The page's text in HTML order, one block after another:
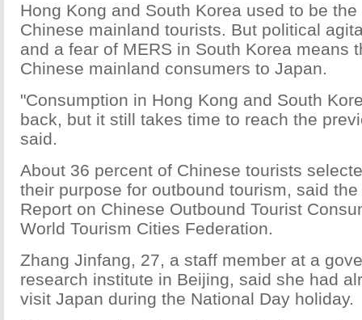
Hong Kong and South Korea used to be
Chinese mainland tourists. But political
and a fear of MERS in South Korea means
Chinese mainland consumers to Japan.
"Consumption in Hong Kong and South
back, but it still takes time to reach the
said.
About 36 percent of Chinese tourists
their purpose for outbound tourism, said
Report on Chinese Outbound Tourist
World Tourism Cities Federation.
Zhang Jinfang, 27, a staff member at a
research institute in Beijing, said she had
visit Japan during the National Day holiday.